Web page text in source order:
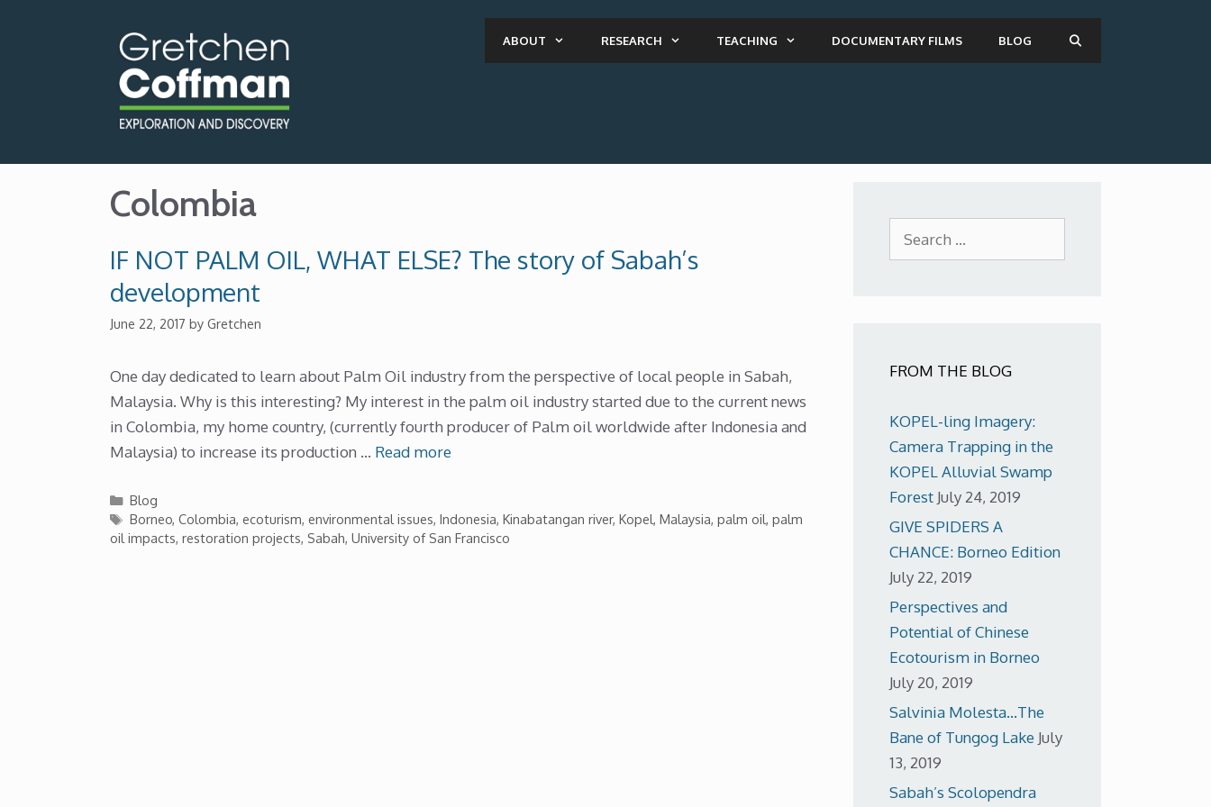
ABOUT RESEARCH TEACHING DOCUMENTARY FILMS BLOG
Colombia
IF NOT PALM OIL, WHAT ELSE? The story of Sabah’s
development
June 22, 2017 by Gretchen
One day dedicated to learn about Palm Oil industry from the perspective of local people in Sabah,
Malaysia. Why is this interesting? My interest in the palm oil industry started due to the current news
in Colombia, my home country, (currently fourth producer of Palm oil worldwide after Indonesia and
Malaysia) to increase its production … Read more
Categories
Blog
Tags
Borneo, Colombia, ecoturism, environmental issues, Indonesia, Kinabatangan river, Kopel, Malaysia, palm oil, palm
oil impacts, restoration projects, Sabah, University of San Francisco
FROM THE BLOG
KOPEL-ling Imagery:
Camera Trapping in the
KOPEL Alluvial Swamp
Forest July 24, 2019
GIVE SPIDERS A
CHANCE: Borneo Edition
July 22, 2019
Perspectives and
Potential of Chinese
Ecotourism in Borneo
July 20, 2019
Salvinia Molesta…The
Bane of Tungog Lake July
13, 2019
Sabah’s Scolopendra